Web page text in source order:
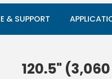
& SUPPORT
120.5"